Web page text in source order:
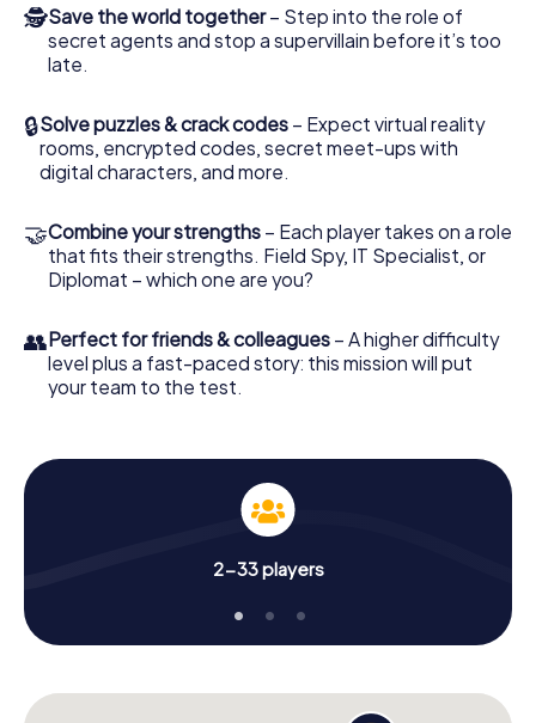
playground. Get your tickets to the world of espionage
and secret agents and turn Walsall into an outdoor Escape
Room!
🕵Save the world together– Step into the role of
secret agents and stop a supervillain before it’s too
late.
🔒Solve puzzles & crack codes – Expect virtual reality
rooms, encrypted codes, secret meet-ups with
digital characters, and more.
🤝Combine your strengths – Each player takes on a role
that fits their strengths. Field Spy, IT Specialist, or
Diplomat – which one are you?
👥Perfect for friends & colleagues – A higher difficulty
level plus a fast-paced story: this mission will put
your team to the test.
2-33 players